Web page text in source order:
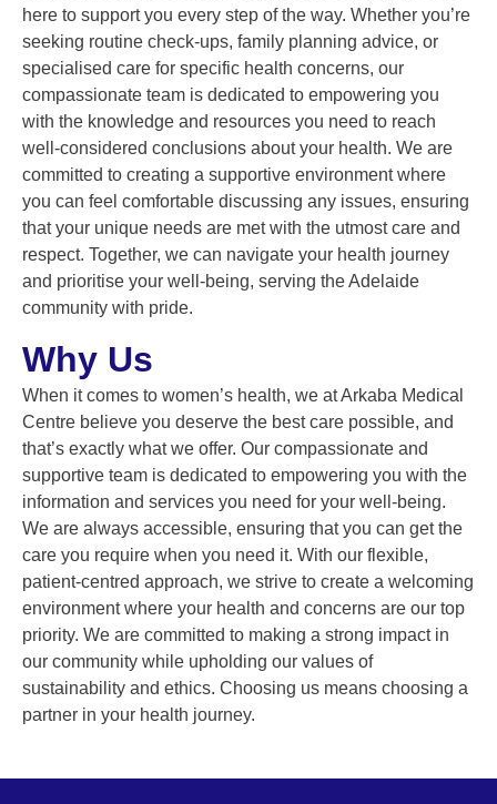
here to support you every step of the way. Whether you’re
seeking routine check-ups, family planning advice, or
specialised care for specific health concerns, our
compassionate team is dedicated to empowering you
with the knowledge and resources you need to reach
well-considered conclusions about your health. We are
committed to creating a supportive environment where
you can feel comfortable discussing any issues, ensuring
that your unique needs are met with the utmost care and
respect. Together, we can navigate your health journey
and prioritise your well-being, serving the Adelaide
community with pride.
Why Us
When it comes to women’s health, we at Arkaba Medical
Centre believe you deserve the best care possible, and
that’s exactly what we offer. Our compassionate and
supportive team is dedicated to empowering you with the
information and services you need for your well-being.
We are always accessible, ensuring that you can get the
care you require when you need it. With our flexible,
patient-centred approach, we strive to create a welcoming
environment where your health and concerns are our top
priority. We are committed to making a strong impact in
our community while upholding our values of
sustainability and ethics. Choosing us means choosing a
partner in your health journey.